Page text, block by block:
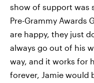
show of support was
Pre-Grammy Awards
are happy, they just
always go out of his
way, and it works for
forever, Jamie would